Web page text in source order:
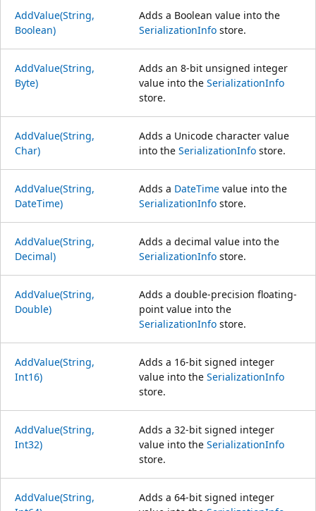
AddValue(String,
Boolean)
Adds a Boolean value into the
SerializationInfo store.
AddValue(String,
Byte)
Adds an 8-bit unsigned integer
value into the SerializationInfo
store.
AddValue(String,
Char)
Adds a Unicode character value
into the SerializationInfo store.
AddValue(String,
DateTime)
Adds a DateTime value into the
SerializationInfo store.
AddValue(String,
Decimal)
Adds a decimal value into the
SerializationInfo store.
AddValue(String,
Double)
Adds a double-precision floating-
point value into the
SerializationInfo store.
AddValue(String,
Int16)
Adds a 16-bit signed integer
value into the SerializationInfo
store.
AddValue(String,
Int32)
Adds a 32-bit signed integer
value into the SerializationInfo
store.
AddValue(String,
Adds a 64-bit signed integer